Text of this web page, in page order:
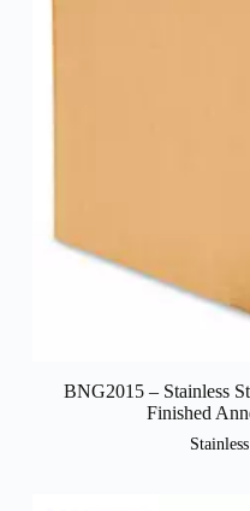
BNG2015 – Stainless
Finished